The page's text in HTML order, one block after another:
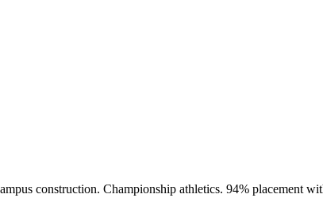
construction. Championship athletics. 94% placement